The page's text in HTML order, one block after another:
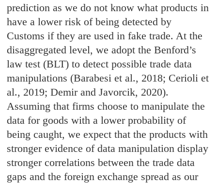
prediction as we do not know what products in
have a lower risk of being detected by
Customs if they are used in fake trade. At the
disaggregated level, we adopt the Benford’s
law test (BLT) to detect possible trade data
manipulations (Barabesi et al., 2018; Cerioli et
al., 2019; Demir and Javorcik, 2020).
Assuming that firms choose to manipulate the
data for goods with a lower probability of
being caught, we expect that the products with
stronger evidence of data manipulation display
stronger correlations between the trade data
gaps and the foreign exchange spread as our